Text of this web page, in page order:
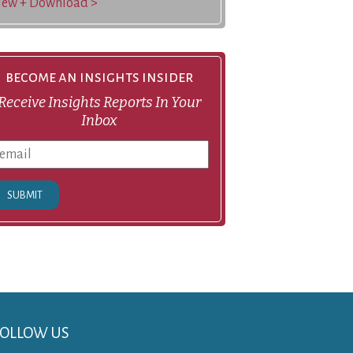
+ Download >
become an insights insider
Insights Reports In Your
Inbox
SUBMIT
US